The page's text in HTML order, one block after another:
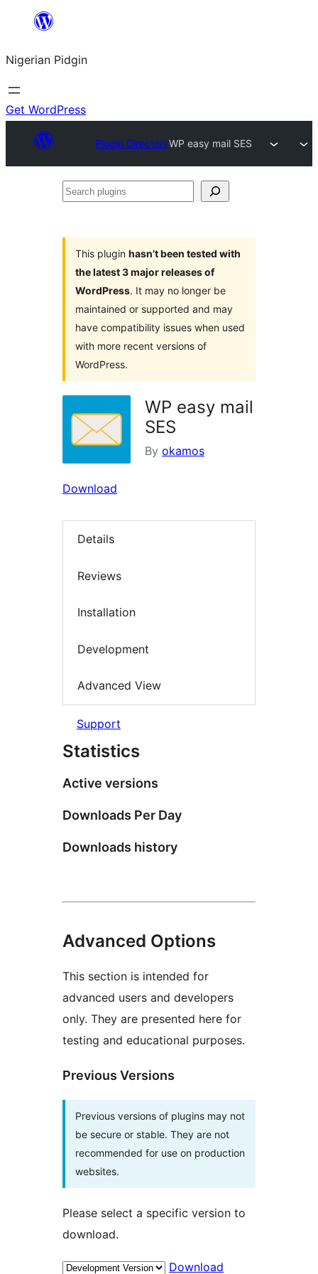
content
Nigerian Pidgin
Get WordPress
Plugin DirectoryWP easy mail SES
Search
This plugin hasn’t been tested with
the latest 3 major releases of
WordPress. It may no longer be
maintained or supported and may
have compatibility issues when used
with more recent versions of
WordPress.
WP easy mail
SES
By okamos
Download
Details
Reviews
Installation
Development
Advanced View
Support
Statistics
Active versions
Downloads Per Day
Downloads history
Advanced Options
This section is intended for
advanced users and developers
only. They are presented here for
testing and educational purposes.
Previous Versions
Previous versions of plugins may not
be secure or stable. They are not
recommended for use on production
websites.
Please select a specific version to
download.
Download